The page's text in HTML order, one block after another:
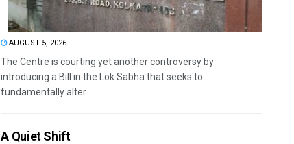
AUGUST 5, 2026
The Centre is courting yet another controversy by
introducing a Bill in the Lok Sabha that seeks to
fundamentally alter...
A Quiet Shift